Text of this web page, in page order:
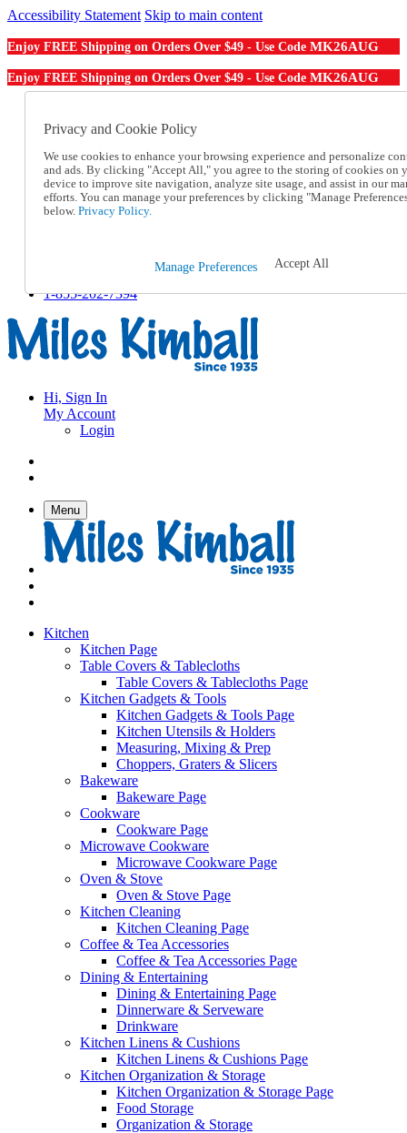
Accessibility Statement Skip to main content
Enjoy FREE Shipping on Orders Over $49 - Use Code MK26AUG
Enjoy FREE Shipping on Orders Over $49 - Use Code MK26AUG
Order From a Catalog
Help
Talk to one of our experts:
1-855-202-7394
Help and Frequently Asked Questions
Track an Order
1-855-202-7394
Hi, Sign In
My Account
Login
Menu
Kitchen
Kitchen Page
Table Covers & Tablecloths
Table Covers & Tablecloths Page
Kitchen Gadgets & Tools
Kitchen Gadgets & Tools Page
Kitchen Utensils & Holders
Measuring, Mixing & Prep
Choppers, Graters & Slicers
Bakeware
Bakeware Page
Cookware
Cookware Page
Microwave Cookware
Microwave Cookware Page
Oven & Stove
Oven & Stove Page
Kitchen Cleaning
Kitchen Cleaning Page
Coffee & Tea Accessories
Coffee & Tea Accessories Page
Dining & Entertaining
Dining & Entertaining Page
Dinnerware & Serveware
Drinkware
Kitchen Linens & Cushions
Kitchen Linens & Cushions Page
Kitchen Organization & Storage
Kitchen Organization & Storage Page
Food Storage
Organization & Storage
Privacy and Cookie Policy
We use cookies to enhance your browsing experience and personalize
and ads. By clicking "Accept All," you agree to the storing of cookies on
device to improve site navigation, analyze site usage, and assist in our
efforts. You can manage your preferences by clicking "Manage
below. Privacy Policy.
Manage Preferences Accept All